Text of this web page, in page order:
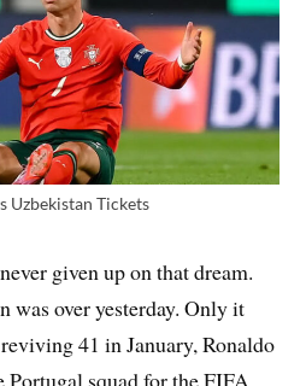
Uzbekistan Tickets
given up on that dream.
was over yesterday. Only it
41 in January, Ronaldo
Portugal squad for the FIFA